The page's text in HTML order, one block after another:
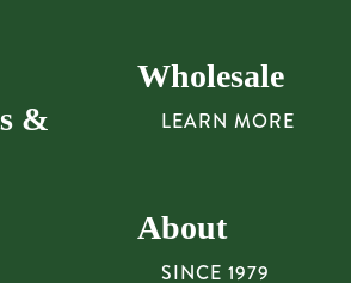
&
Wholesale
LEARN MORE
About
SINCE 1979